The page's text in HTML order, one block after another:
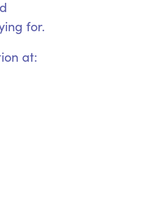
for.
at: